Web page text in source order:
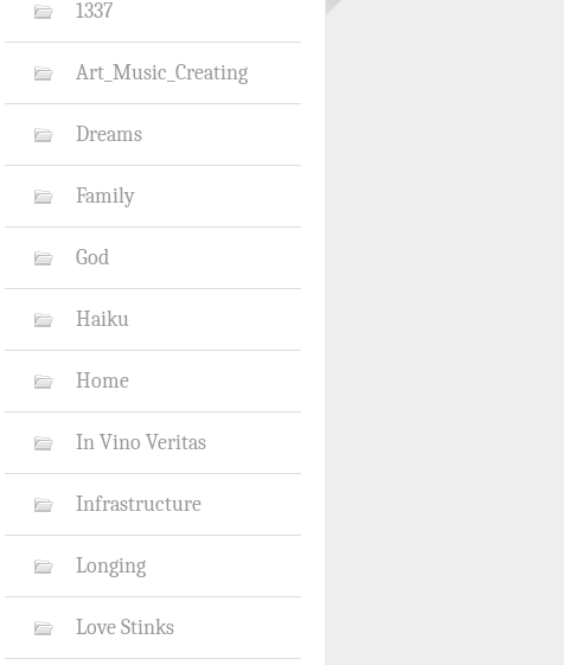
1337
Art_Music_Creating
Dreams
Family
God
Haiku
Home
In Vino Veritas
Infrastructure
Longing
Love Stinks